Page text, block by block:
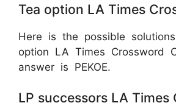
Tea option LA Times
Here is the possible
option LA Times Crossword
answer is PEKOE.
LP successors LA Times